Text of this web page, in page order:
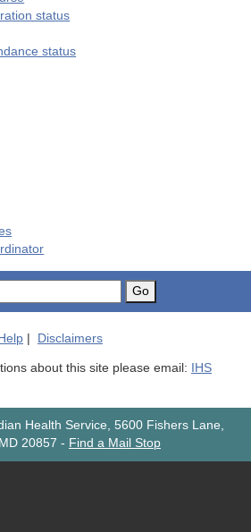
status
status
Go
| Disclaimers
about this site please email:
IHS
Health Service, 5600 Fishers Lane,
20857 - Find a Mail Stop